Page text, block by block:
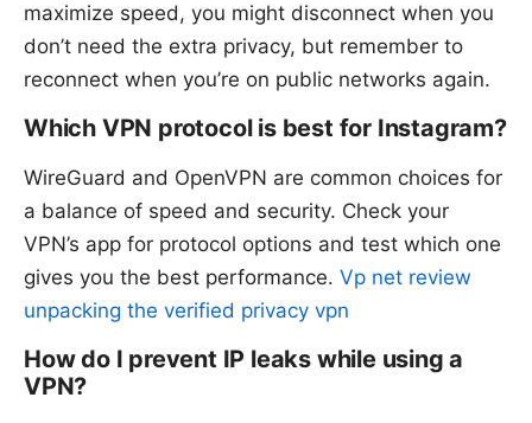
maximize speed, you might disconnect when you
don’t need the extra privacy, but remember to
reconnect when you’re on public networks again.
Which VPN protocol is best for Instagram?
WireGuard and OpenVPN are common choices for
a balance of speed and security. Check your
VPN’s app for protocol options and test which one
gives you the best performance. Vp net review
unpacking the verified privacy vpn
How do I prevent IP leaks while using a
VPN?